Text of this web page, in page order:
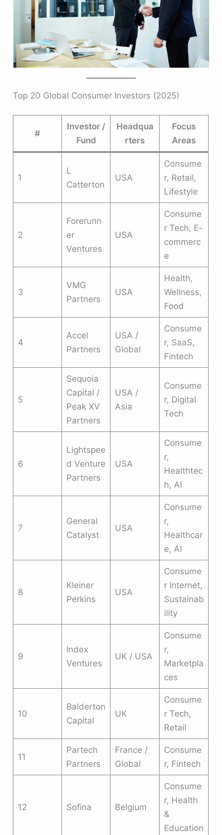
Top 20 Global Consumer Investors (2025)
#
Investor /
Fund
Headqua
rters
Focus
Areas
1
L
Catterton
USA
Consume
r, Retail,
Lifestyle
2
Forerunn
er
Ventures
USA
Consume
r Tech, E-
commerc
e
3
VMG
Partners
USA
Health,
Wellness,
Food
4
Accel
Partners
USA /
Global
Consume
r, SaaS,
Fintech
5
Sequoia
Capital /
Peak XV
Partners
USA /
Asia
Consume
r, Digital
Tech
6
Lightspee
d Venture
Partners
USA
Consume
r,
Healthtec
h, AI
7
General
Catalyst
USA
Consume
r,
Healthcar
e, AI
8
Kleiner
Perkins
USA
Consume
r Internet,
Sustainab
ility
9
Index
Ventures
UK / USA
Consume
r,
Marketpla
ces
10
Balderton
Capital
UK
Consume
r Tech,
Retail
11
Partech
Partners
France /
Global
Consume
r, Fintech
12 Sofina Belgium
Consume
r, Health
&
Education